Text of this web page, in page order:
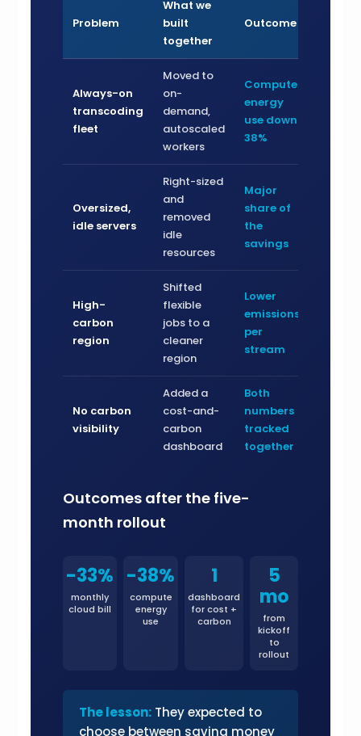
Problem
What we
built
together
Outcome
Always-on
transcoding
fleet
Moved to
on-
demand,
autoscaled
workers
Compute
energy
use down
38%
Oversized,
idle servers
Right-sized
and
removed
idle
resources
Major
share of
the
savings
High-
carbon
region
Shifted
flexible
jobs to a
cleaner
region
Lower
emissions
per
stream
No carbon
visibility
Added a
cost-and-
carbon
dashboard
Both
numbers
tracked
together
Outcomes after the five-
month rollout
-33%
monthly
cloud bill
-38%
compute
energy
use
1
dashboard
for cost +
carbon
5
mo
from
kickoff
to
rollout
The lesson: They expected to
choose between saving money